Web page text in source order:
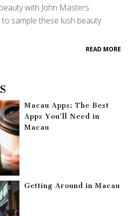
with John Masters
sample these lush beauty
READ MORE
Macau Apps: The Best
Apps You’ll Need in
Macau
Getting Around in Macau